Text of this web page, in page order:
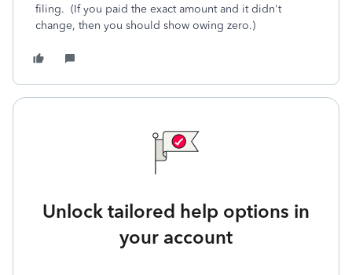
filing. (If you paid the exact amount and it didn't
change, then you should show owing zero.)
Unlock tailored help options in
your account